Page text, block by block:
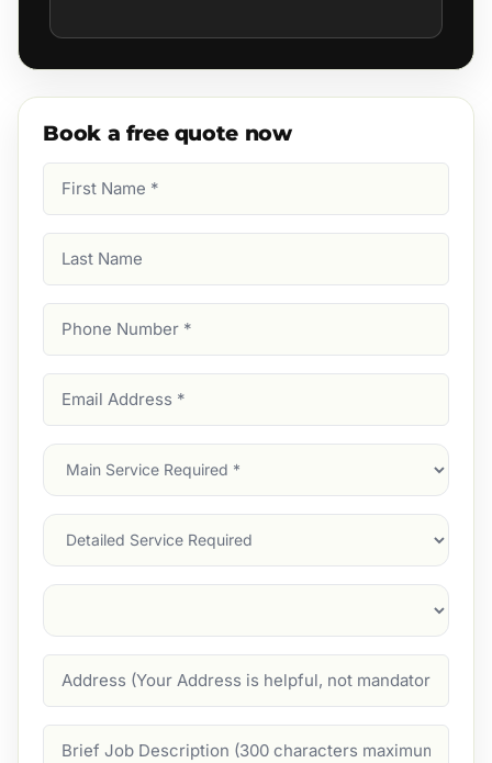
Book a free quote now
Name
Name
Number
Address
Main
Service
Services
Suburb